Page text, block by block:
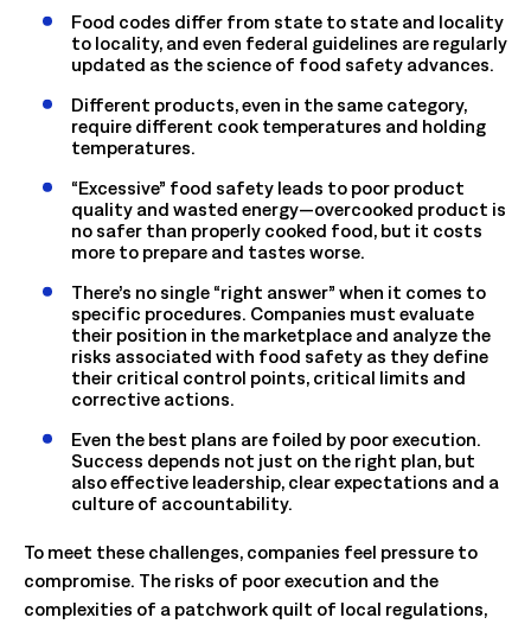
Food codes differ from state to state and locality
to locality, and even federal guidelines are regularly
updated as the science of food safety advances.
Different products, even in the same category,
require different cook temperatures and holding
temperatures.
“Excessive” food safety leads to poor product
quality and wasted energy—overcooked product is
no safer than properly cooked food, but it costs
more to prepare and tastes worse.
There’s no single “right answer” when it comes to
specific procedures. Companies must evaluate
their position in the marketplace and analyze the
risks associated with food safety as they define
their critical control points, critical limits and
corrective actions.
Even the best plans are foiled by poor execution.
Success depends not just on the right plan, but
also effective leadership, clear expectations and a
culture of accountability.
To meet these challenges, companies feel pressure to
compromise. The risks of poor execution and the
complexities of a patchwork quilt of local regulations,